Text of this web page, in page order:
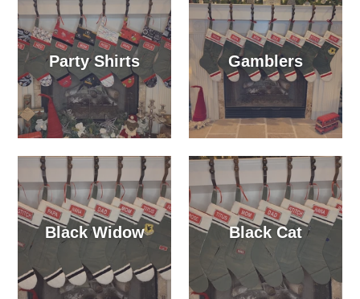
Party Shirts Gamblers
Black Widow Black Cat